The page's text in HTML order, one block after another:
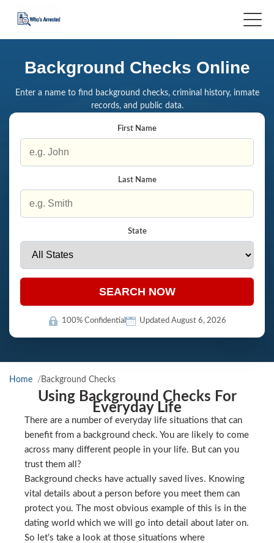
Background Checks Online
Enter a name to find background checks, criminal history, inmate
records, and public data.
First Name
Last Name
State
SEARCH NOW
100% Confidential Updated August 6, 2026
Home Background Checks
Using Background Checks For
Everyday Life
There are a number of everyday life situations that can
benefit from a background check. You are likely to come
across many different people in your life. But can you
trust them all?
Background checks have actually saved lives. Knowing
vital details about a person before you meet them can
protect you. The most obvious example of this is in the
dating world which we will go into detail about later on.
So let’s take a look at those situations where